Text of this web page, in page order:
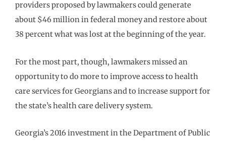
providers proposed by lawmakers could generate
about $46 million in federal money and restore about
38 percent what was lost at the beginning of the year.
For the most part, though, lawmakers missed an
opportunity to do more to improve access to health
care services for Georgians and to increase support for
the state’s health care delivery system.
Georgia’s 2016 investment in the Department of Public